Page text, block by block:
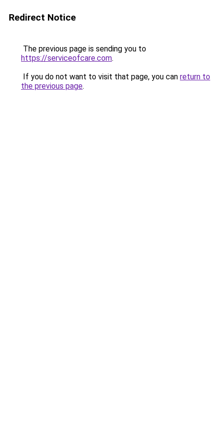
Redirect Notice
The previous page is sending you to
https://serviceofcare.com.
If you do not want to visit that page, you can return to
the previous page.